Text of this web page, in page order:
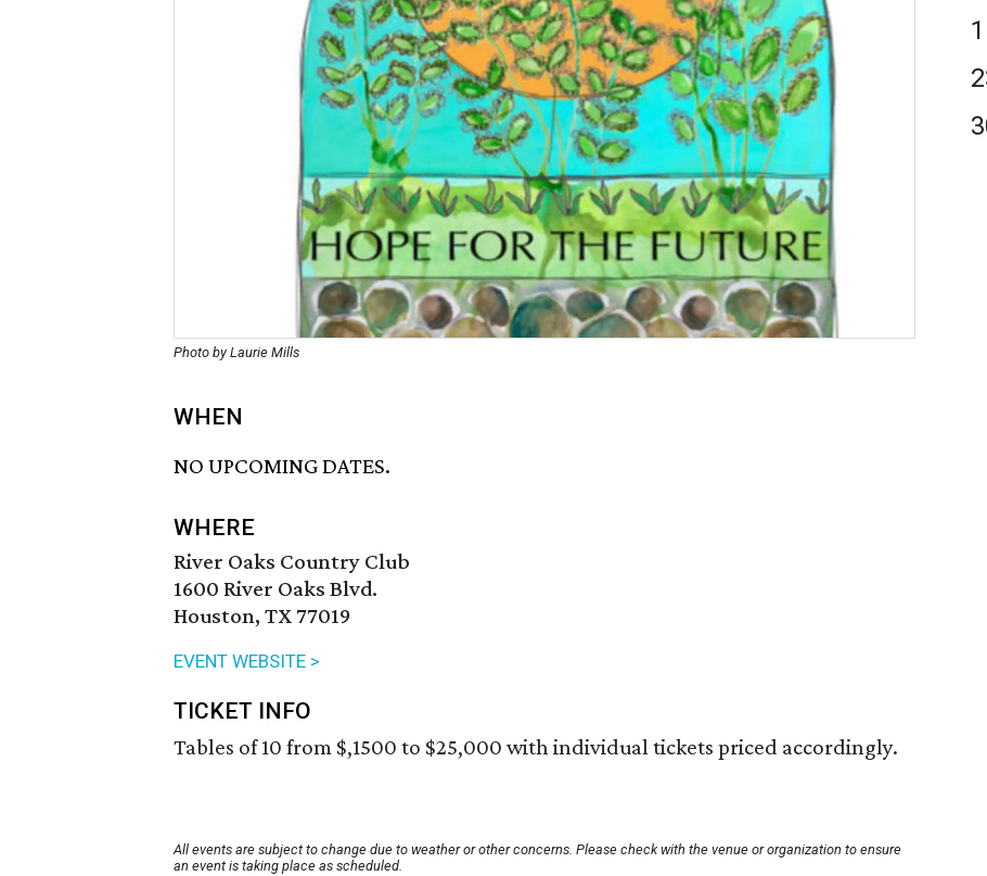
Photo by Laurie Mills
WHEN
NO UPCOMING DATES.
WHERE
River Oaks Country Club
1600 River Oaks Blvd.
Houston, TX 77019
EVENT WEBSITE >
TICKET INFO
Tables of 10 from $,1500 to $25,000 with individual tickets priced accordingly.
All events are subject to change due to weather or other concerns. Please check with the venue or organization to ensure
an event is taking place as scheduled.